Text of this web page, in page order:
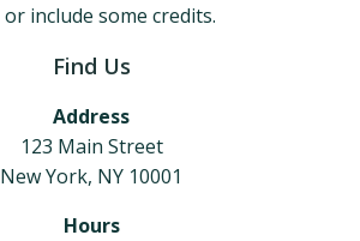
include some credits.
Find Us
Address
123 Main Street
New York, NY 10001
Hours